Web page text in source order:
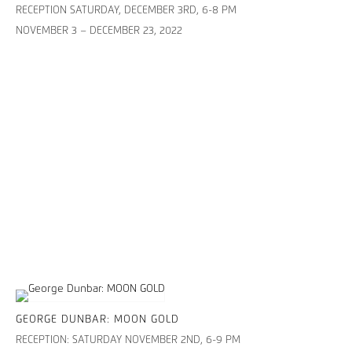
RECEPTION SATURDAY, DECEMBER 3RD, 6-8 PM
NOVEMBER 3 – DECEMBER 23, 2022
GEORGE DUNBAR: MOON GOLD
RECEPTION: SATURDAY NOVEMBER 2ND, 6-9 PM